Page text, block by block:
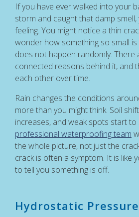
If you have ever walked into your
storm and caught that damp
feeling. You might notice a thin
wonder how something so small
does not happen randomly. There
connected reasons behind it, and
each other over time.
Rain changes the conditions
more than you might think. Soil
increases, and weak spots start to
professional waterproofing team
the whole picture, not just the
crack is often a symptom. It is like
to tell you something is off.
Hydrostatic Pressure